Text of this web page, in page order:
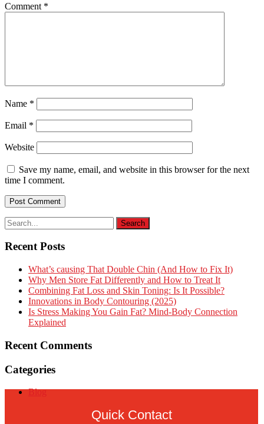
Comment *
Name *
Email *
Website
Save my name, email, and website in this browser for the next
time I comment.
Recent Posts
What’s causing That Double Chin (And How to Fix It)
Why Men Store Fat Differently and How to Treat It
Combining Fat Loss and Skin Toning: Is It Possible?
Innovations in Body Contouring (2025)
Is Stress Making You Gain Fat? Mind-Body Connection
Explained
Recent Comments
Categories
Blog
Quick Contact